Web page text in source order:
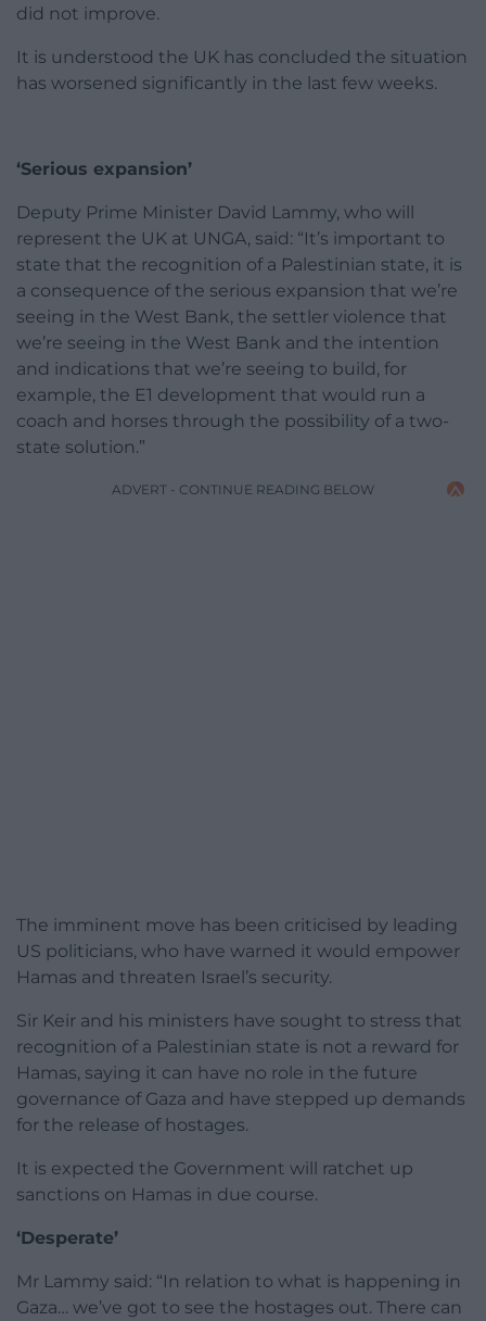
did not improve.
It is understood the UK has concluded the situation
has worsened significantly in the last few weeks.
‘Serious expansion’
Deputy Prime Minister David Lammy, who will
represent the UK at UNGA, said: “It’s important to
state that the recognition of a Palestinian state, it is
a consequence of the serious expansion that we’re
seeing in the West Bank, the settler violence that
we’re seeing in the West Bank and the intention
and indications that we’re seeing to build, for
example, the E1 development that would run a
coach and horses through the possibility of a two-
state solution.”
ADVERT - CONTINUE READING BELOW
The imminent move has been criticised by leading
US politicians, who have warned it would empower
Hamas and threaten Israel’s security.
Sir Keir and his ministers have sought to stress that
recognition of a Palestinian state is not a reward for
Hamas, saying it can have no role in the future
governance of Gaza and have stepped up demands
for the release of hostages.
It is expected the Government will ratchet up
sanctions on Hamas in due course.
‘Desperate’
Mr Lammy said: “In relation to what is happening in
Gaza… we’ve got to see the hostages out. There can